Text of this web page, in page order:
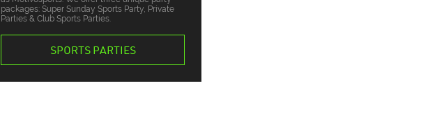
packages: Super Sunday Sports Party, Private
Parties & Club Sports Parties.
SPORTS PARTIES